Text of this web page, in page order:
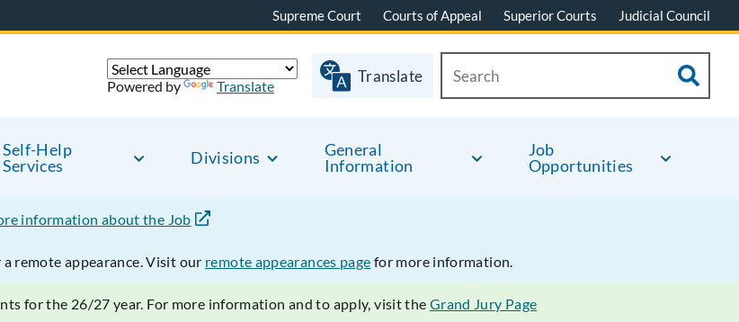
Supreme Court Courts of Appeal Superior Courts Judicial Council
Self-Help
Services
Divisions
General
Information
Job
Opportunities
Powered by Translate
Translate
information about the Job
remote appearance. Visit our remote appearances page for more information.
for the 26/27 year. For more information and to apply, visit the Grand Jury Page